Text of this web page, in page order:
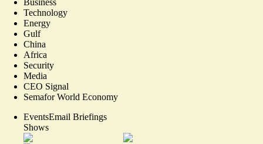
Business
Technology
Energy
Gulf
China
Africa
Security
Media
CEO Signal
Semafor World Economy
EventsEmail Briefings
Shows